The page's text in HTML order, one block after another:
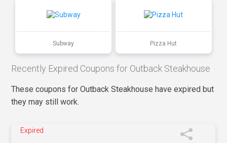
Subway Pizza Hut
Recently Expired Coupons for Outback Steakhouse
These coupons for Outback Steakhouse have expired but
they may still work.
Expired